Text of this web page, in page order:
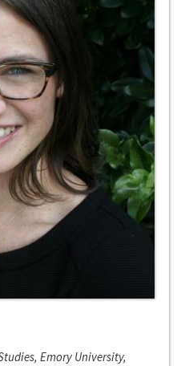
Emory University,